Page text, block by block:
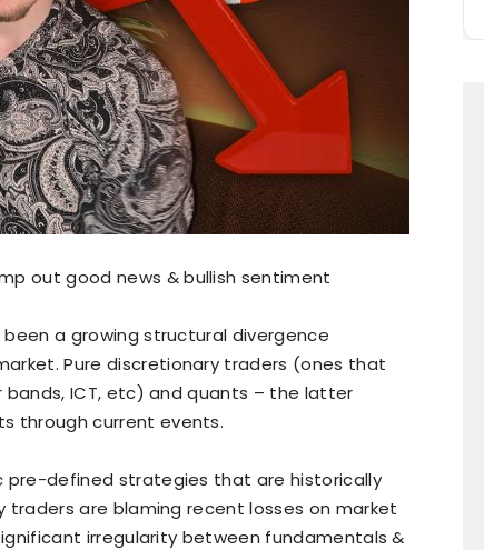
out good news & bullish sentiment
a growing structural divergence
Pure discretionary traders (ones that
bands, ICT, etc) and quants – the latter
through current events.
pre-defined strategies that are historically
are blaming recent losses on market
irregularity between fundamentals &